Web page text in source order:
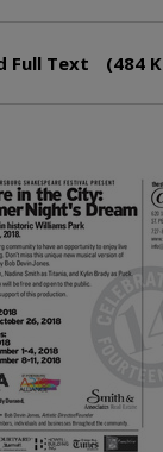
Full Text (484